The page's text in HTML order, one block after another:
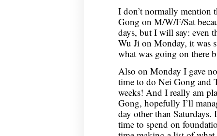
I don’t normally mention
Gong on M/W/F/Sat
days, but I will say: even
Wu Ji on Monday, it was
what was going on there
Also on Monday I gave
time to do Nei Gong and
weeks! And I really am
Gong, hopefully I’ll
day other than
time to spend on